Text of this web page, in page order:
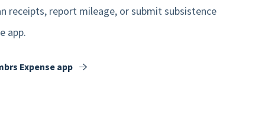
receipts, report mileage, or submit subsistence
app.
Expense app